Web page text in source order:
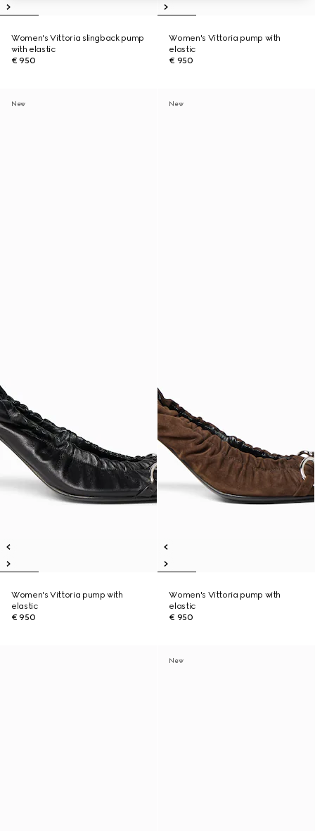
Women's Vittoria slingback pump
with elastic
€ 950
Women's Vittoria pump with
elastic
€ 950
New
Women's Vittoria pump with
elastic
€ 950
New
Women's Vittoria pump with
elastic
€ 950
New